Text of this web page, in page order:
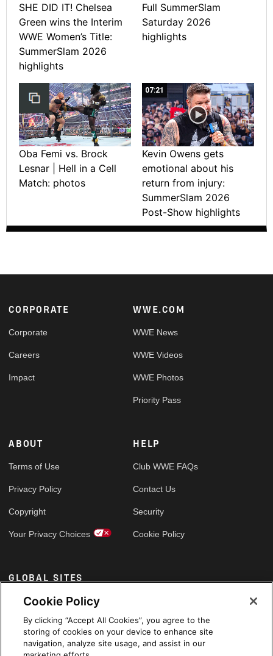
SHE DID IT! Chelsea
Green wins the Interim
WWE Women’s Title:
SummerSlam 2026
highlights
Full SummerSlam
Saturday 2026
highlights
Oba Femi vs. Brock
Lesnar | Hell in a Cell
Match: photos
07:21
Kevin Owens gets
emotional about his
return from injury:
SummerSlam 2026
Post-Show highlights
Footer
CORPORATE
Corporate
Careers
Impact
WWE.COM
WWE News
WWE Videos
WWE Photos
Priority Pass
ABOUT
Terms of Use
Privacy Policy
Copyright
Your Privacy Choices
HELP
Club WWE FAQs
Contact Us
Security
Cookie Policy
GLOBAL SITES
ArabicCookie Policy
By clicking “Accept All Cookies”, you agree to the
storing of cookies on your device to enhance site
navigation, analyze site usage, and assist in our